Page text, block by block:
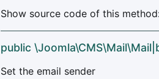
Show source code of this
public
Set the email sender